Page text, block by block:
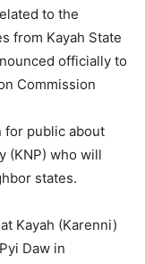
to the
from Kayah State
officially to
Commission
for public about
(KNP) who will
states.
Kayah (Karenni)
Daw in